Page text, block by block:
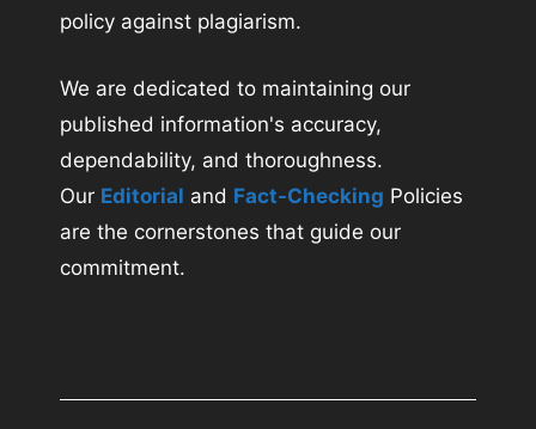
policy against plagiarism.
We are dedicated to maintaining our
published information's accuracy,
dependability, and thoroughness.
Our Editorial and Fact-Checking Policies
are the cornerstones that guide our
commitment.